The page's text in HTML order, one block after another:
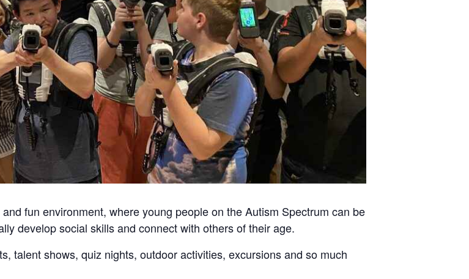
fun environment, where young people on the Autism Spectrum can be
develop social skills and connect with others of their age.
talent shows, quiz nights, outdoor activities, excursions and so much